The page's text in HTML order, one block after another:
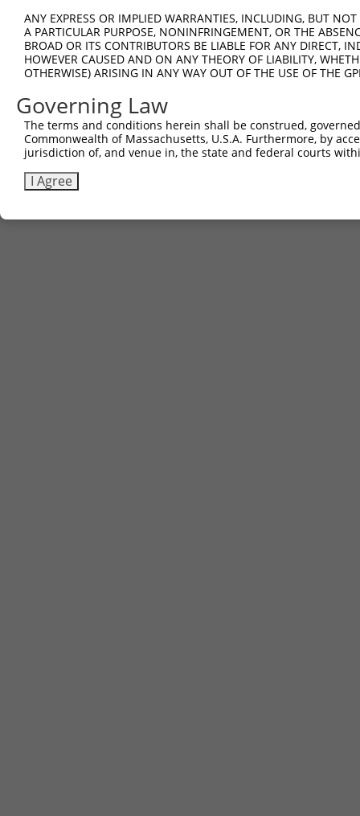
ANY EXPRESS OR IMPLIED WARRANTIES, INCLUDING, BUT
A PARTICULAR PURPOSE, NONINFRINGEMENT, OR THE
BROAD OR ITS CONTRIBUTORS BE LIABLE FOR ANY DIRECT,
HOWEVER CAUSED AND ON ANY THEORY OF LIABILITY,
OTHERWISE) ARISING IN ANY WAY OUT OF THE USE OF THE
Governing Law
The terms and conditions herein shall be construed,
Commonwealth of Massachusetts, U.S.A. Furthermore, by
jurisdiction of, and venue in, the state and federal courts
I Agree
Contact Us|Terms and Conditions|Broad Home